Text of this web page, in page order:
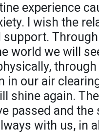
experience
I wish the
support.
world we will
in our air
shine again.
passed and
with us, in